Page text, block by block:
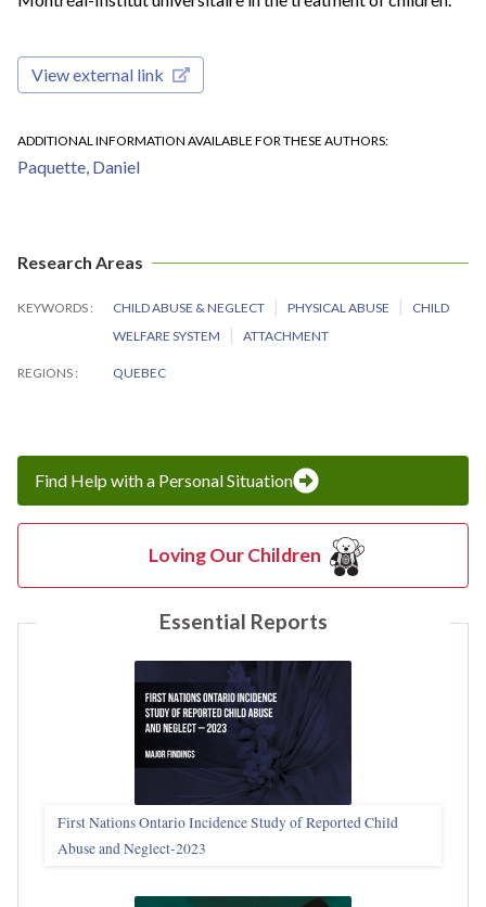
View external link
ADDITIONAL INFORMATION AVAILABLE FOR THESE AUTHORS
Paquette, Daniel
Research Areas
KEYWORDS CHILD ABUSE & NEGLECT PHYSICAL ABUSE
CHILD
WELFARE SYSTEM
ATTACHMENT
REGIONS QUEBEC
Find Help with a Personal Situation
Loving Our Children
Essential Reports
First Nations Ontario Incidence Study of Reported Child
Abuse and Neglect‑2023